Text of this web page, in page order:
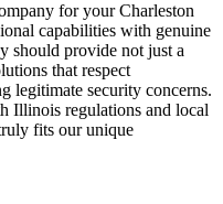
for your Charleston
capabilities with genuine
should provide not just a
that respect
legitimate security concerns.
Illinois regulations and local
fits our unique